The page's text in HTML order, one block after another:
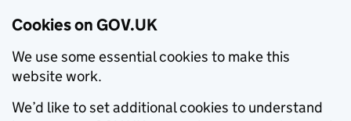
Cookies on GOV.UK
We use some essential cookies to make this
website work.
We’d like to set additional cookies to understand